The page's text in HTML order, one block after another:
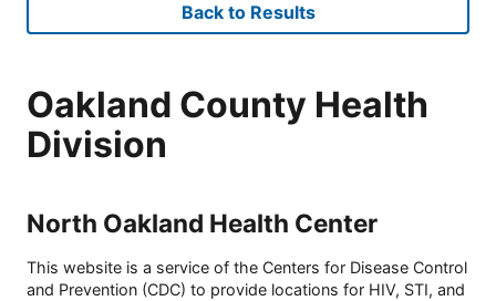
Back to Results
Oakland County Health
Division
North Oakland Health Center
This website is a service of the Centers for Disease Control
and Prevention (CDC) to provide locations for HIV, STI, and